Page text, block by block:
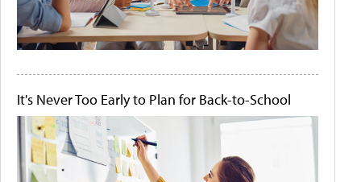
It's Never Too Early to Plan for Back-to-School